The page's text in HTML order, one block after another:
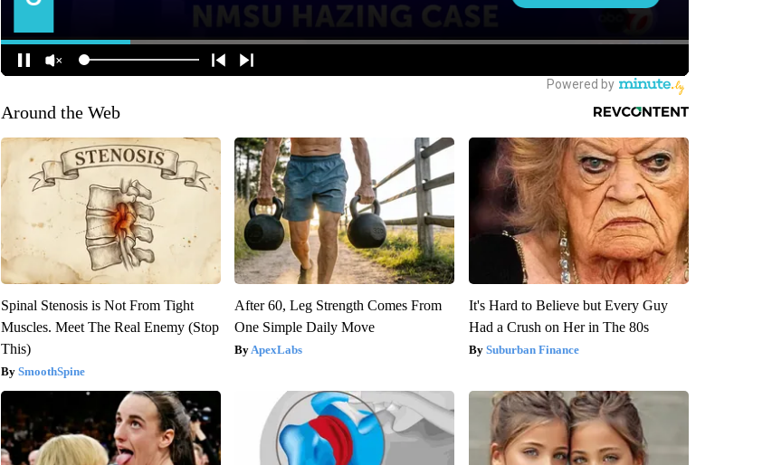
Around the Web
Spinal Stenosis is Not From Tight
Muscles. Meet The Real Enemy (Stop
This)
SmoothSpine
After 60, Leg Strength Comes From
One Simple Daily Move
ApexLabs
It's Hard to Believe but Every Guy
Had a Crush on Her in The 80s
Suburban Finance